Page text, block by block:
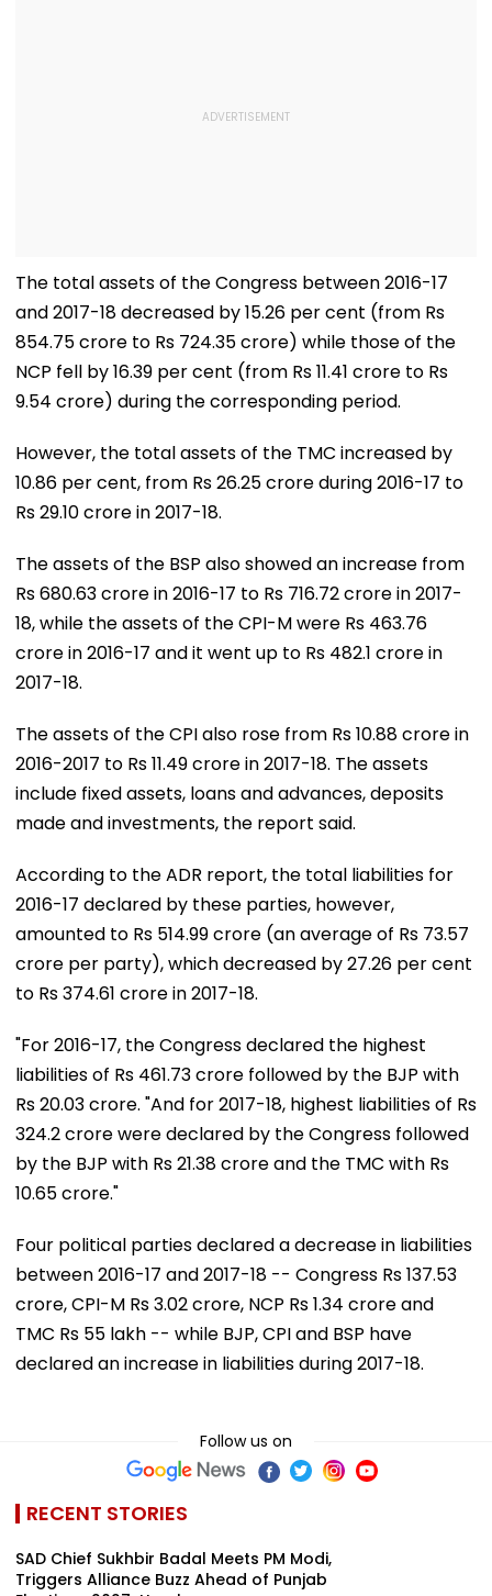
The total assets of the Congress between 2016-17
and 2017-18 decreased by 15.26 per cent (from Rs
854.75 crore to Rs 724.35 crore) while those of the
NCP fell by 16.39 per cent (from Rs 11.41 crore to Rs
9.54 crore) during the corresponding period.
However, the total assets of the TMC increased by
10.86 per cent, from Rs 26.25 crore during 2016-17 to
Rs 29.10 crore in 2017-18.
The assets of the BSP also showed an increase from
Rs 680.63 crore in 2016-17 to Rs 716.72 crore in 2017-
18, while the assets of the CPI-M were Rs 463.76
crore in 2016-17 and it went up to Rs 482.1 crore in
2017-18.
The assets of the CPI also rose from Rs 10.88 crore in
2016-2017 to Rs 11.49 crore in 2017-18. The assets
include fixed assets, loans and advances, deposits
made and investments, the report said.
According to the ADR report, the total liabilities for
2016-17 declared by these parties, however,
amounted to Rs 514.99 crore (an average of Rs 73.57
crore per party), which decreased by 27.26 per cent
to Rs 374.61 crore in 2017-18.
"For 2016-17, the Congress declared the highest
liabilities of Rs 461.73 crore followed by the BJP with
Rs 20.03 crore. "And for 2017-18, highest liabilities of Rs
324.2 crore were declared by the Congress followed
by the BJP with Rs 21.38 crore and the TMC with Rs
10.65 crore."
Four political parties declared a decrease in liabilities
between 2016-17 and 2017-18 -- Congress Rs 137.53
crore, CPI-M Rs 3.02 crore, NCP Rs 1.34 crore and
TMC Rs 55 lakh -- while BJP, CPI and BSP have
declared an increase in liabilities during 2017-18.
Follow us on
RECENT STORIES
SAD Chief Sukhbir Badal Meets PM Modi,
Triggers Alliance Buzz Ahead of Punjab